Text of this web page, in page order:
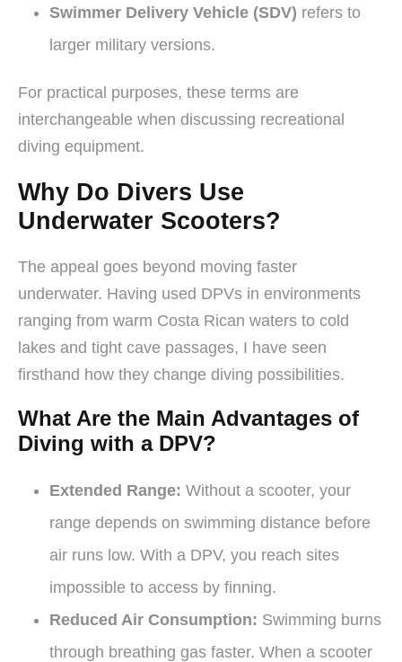
Swimmer Delivery Vehicle (SDV) refers to
larger military versions.
For practical purposes, these terms are
interchangeable when discussing recreational
diving equipment.
Why Do Divers Use
Underwater Scooters?
The appeal goes beyond moving faster
underwater. Having used DPVs in environments
ranging from warm Costa Rican waters to cold
lakes and tight cave passages, I have seen
firsthand how they change diving possibilities.
What Are the Main Advantages of
Diving with a DPV?
Extended Range: Without a scooter, your
range depends on swimming distance before
air runs low. With a DPV, you reach sites
impossible to access by finning.
Reduced Air Consumption: Swimming burns
through breathing gas faster. When a scooter